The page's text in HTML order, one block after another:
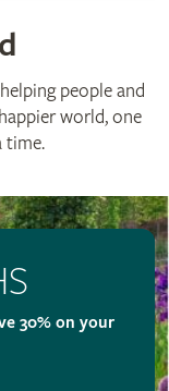
people and
world, one
time.
30% on your